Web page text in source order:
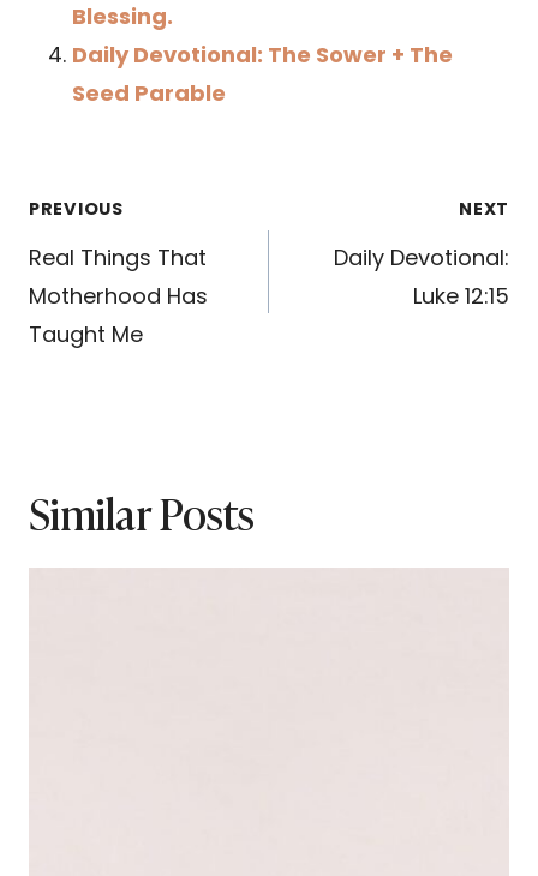
Blessing.
Daily Devotional: The Sower + The
Seed Parable
Post
navigation
PREVIOUS
Real Things That
Motherhood Has
Taught Me
NEXT
Daily Devotional:
Luke 12:15
Similar Posts